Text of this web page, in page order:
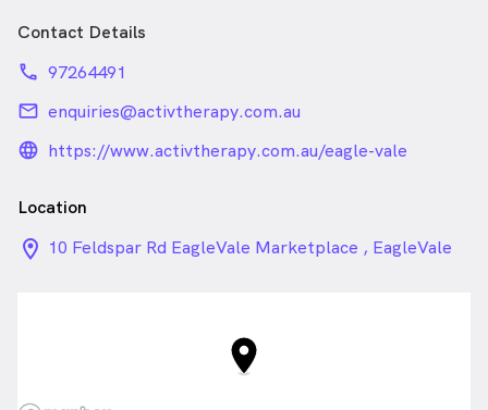
experienced clinical skills
Restore optimal function of your muscles and joints by
Strengthen the affected areas to fix the problem for
Contact Details
phone 97264491
email enquiries@activtherapy.com.au
language_24px_rounded
https://www.activtherapy.com.au/eagle-vale
Location
location_on_24px
10 Feldspar Rd EagleVale Marketplace , EagleVale